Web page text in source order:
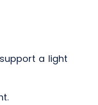
a light